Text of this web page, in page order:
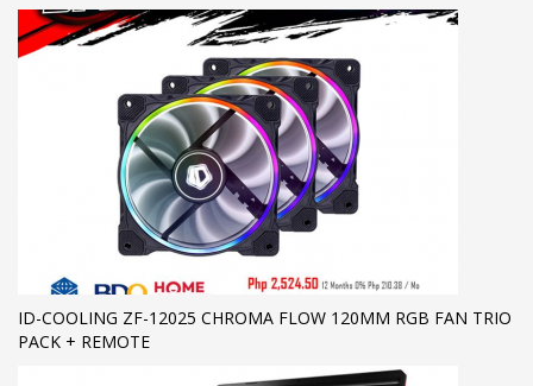
ID-COOLING ZF-12025 CHROMA FLOW 120MM RGB FAN TRIO
PACK + REMOTE